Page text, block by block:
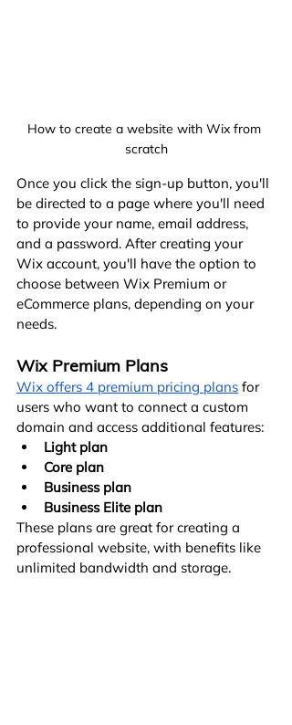
How to create a website with Wix from
scratch
Once you click the sign-up button, you'll
be directed to a page where you'll need
to provide your name, email address,
and a password. After creating your
Wix account, you'll have the option to
choose between Wix Premium or
eCommerce plans, depending on your
needs.
Wix Premium Plans
Wix offers 4 premium pricing plans for
users who want to connect a custom
domain and access additional features:
Light plan
Core plan
Business plan
Business Elite plan
These plans are great for creating a
professional website, with benefits like
unlimited bandwidth and storage.